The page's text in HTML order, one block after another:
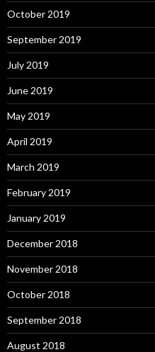
October 2019
September 2019
July 2019
June 2019
May 2019
April 2019
March 2019
February 2019
January 2019
December 2018
November 2018
October 2018
September 2018
August 2018